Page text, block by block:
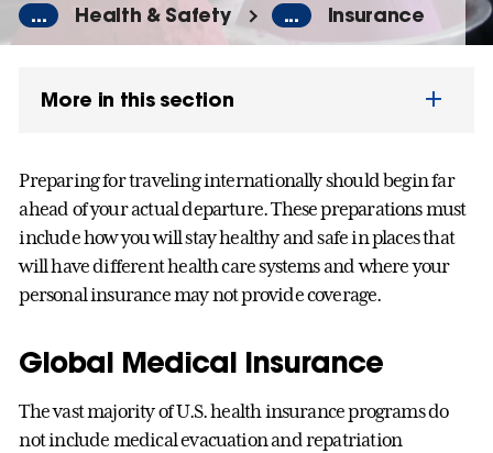
... Health & Safety ... Insurance
More in this section
Preparing for traveling internationally should begin far
ahead of your actual departure. These preparations must
include how you will stay healthy and safe in places that
will have different health care systems and where your
personal insurance may not provide coverage.
Global Medical Insurance
The vast majority of U.S. health insurance programs do
not include medical evacuation and repatriation